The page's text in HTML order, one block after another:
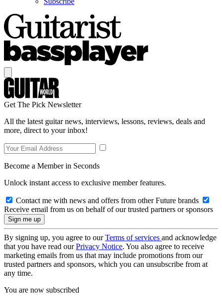
Get The Pick Newsletter
All the latest guitar news, interviews, lessons, reviews, deals and
more, direct to your inbox!
Become a Member in Seconds
Unlock instant access to exclusive member features.
Contact me with news and offers from other Future brands
Receive email from us on behalf of our trusted partners or sponsors
By signing up, you agree to ourTerms of services and acknowledge
that you have read ourPrivacy Notice. You also agree to receive
marketing emails from us that may include promotions from our
trusted partners and sponsors, which you can unsubscribe from at
any time.
You are now subscribed